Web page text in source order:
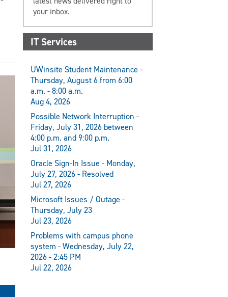
your inbox.
IT Services
UWinsite Student Maintenance -
Thursday, August 6 from 6:00
a.m. - 8:00 a.m.
Aug 4, 2026
Possible Network Interruption -
Friday, July 31, 2026 between
4:00 p.m. and 9:00 p.m.
Jul 31, 2026
Oracle Sign-In Issue - Monday,
July 27, 2026 - Resolved
Jul 27, 2026
Microsoft Issues / Outage -
Thursday, July 23
Jul 23, 2026
Problems with campus phone
system - Wednesday, July 22,
2026 - 2:45 PM
Jul 22, 2026